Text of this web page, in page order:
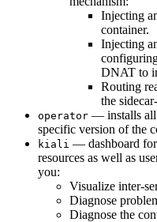
Injecting
container.
Injecting
DNAT to
Routing
the
operator — installs all
specific version of the
kiali — dashboard
resources as well as
you:
Visualize inter-
Diagnose
Diagnose the